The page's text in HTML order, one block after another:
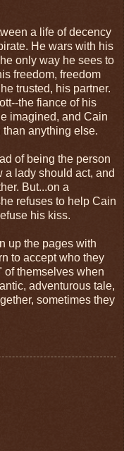
a life of decency
He wars with his
only way he sees to
freedom, freedom
trusted, his partner.
the fiance of his
imagined, and Cain
anything else.
of being the person
a lady should act, and
But...on a
refuses to help Cain
his kiss.
up the pages with
to accept who they
of themselves when
adventurous tale,
sometimes they